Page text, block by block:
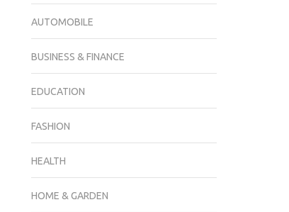
AUTOMOBILE
BUSINESS & FINANCE
EDUCATION
FASHION
HEALTH
HOME & GARDEN